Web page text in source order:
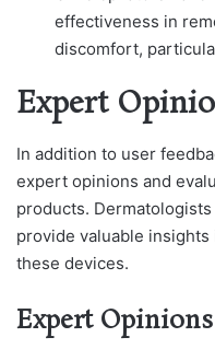
effectiveness in
discomfort,
Expert
In addition to user
expert opinions and
products.
provide valuable
these devices.
Expert Opinions